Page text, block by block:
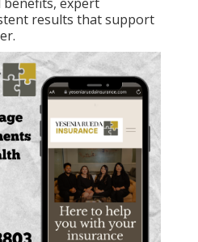
results that support